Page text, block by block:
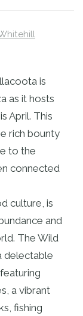
is
as it hosts
April. This
rich bounty
to the
connected
culture, is
and
The Wild
delectable
a vibrant
fishing